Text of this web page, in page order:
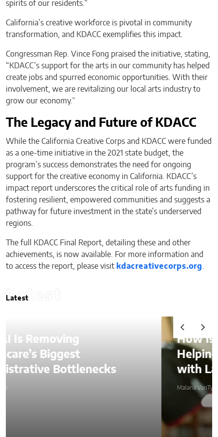
spirits of our residents.”
California’s creative workforce is pivotal in community
transformation, and KDACC exemplifies this impact.
Congressman Rep. Vince Fong praised the initiative, stating,
“KDACC’s support for the arts in our community has helped
create jobs and spurred economic opportunities. With their
involvement, we are revitalizing our local arts industry to
grow our economy.”
The Legacy and Future of KDACC
While the California Creative Corps and KDACC were funded
as a one-time initiative in the 2021 state budget, the
program’s success demonstrates the need for ongoing
support for the creative economy in California. KDACC’s
impact report underscores the critical role of arts funding in
fostering resilient, empowered communities and suggests a
pathway for future investment in the state’s underserved
regions.
The full KDACC Final Report, detailing these and other
achievements, is now available. For more information and
to access the report, please visit kdacreativecorps.org
Latest
Latest
How Is AI Video Generation
Helping SMBs Compete
with Larger Companies?